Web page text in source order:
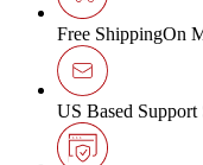
Free ShippingOn
US Based Support